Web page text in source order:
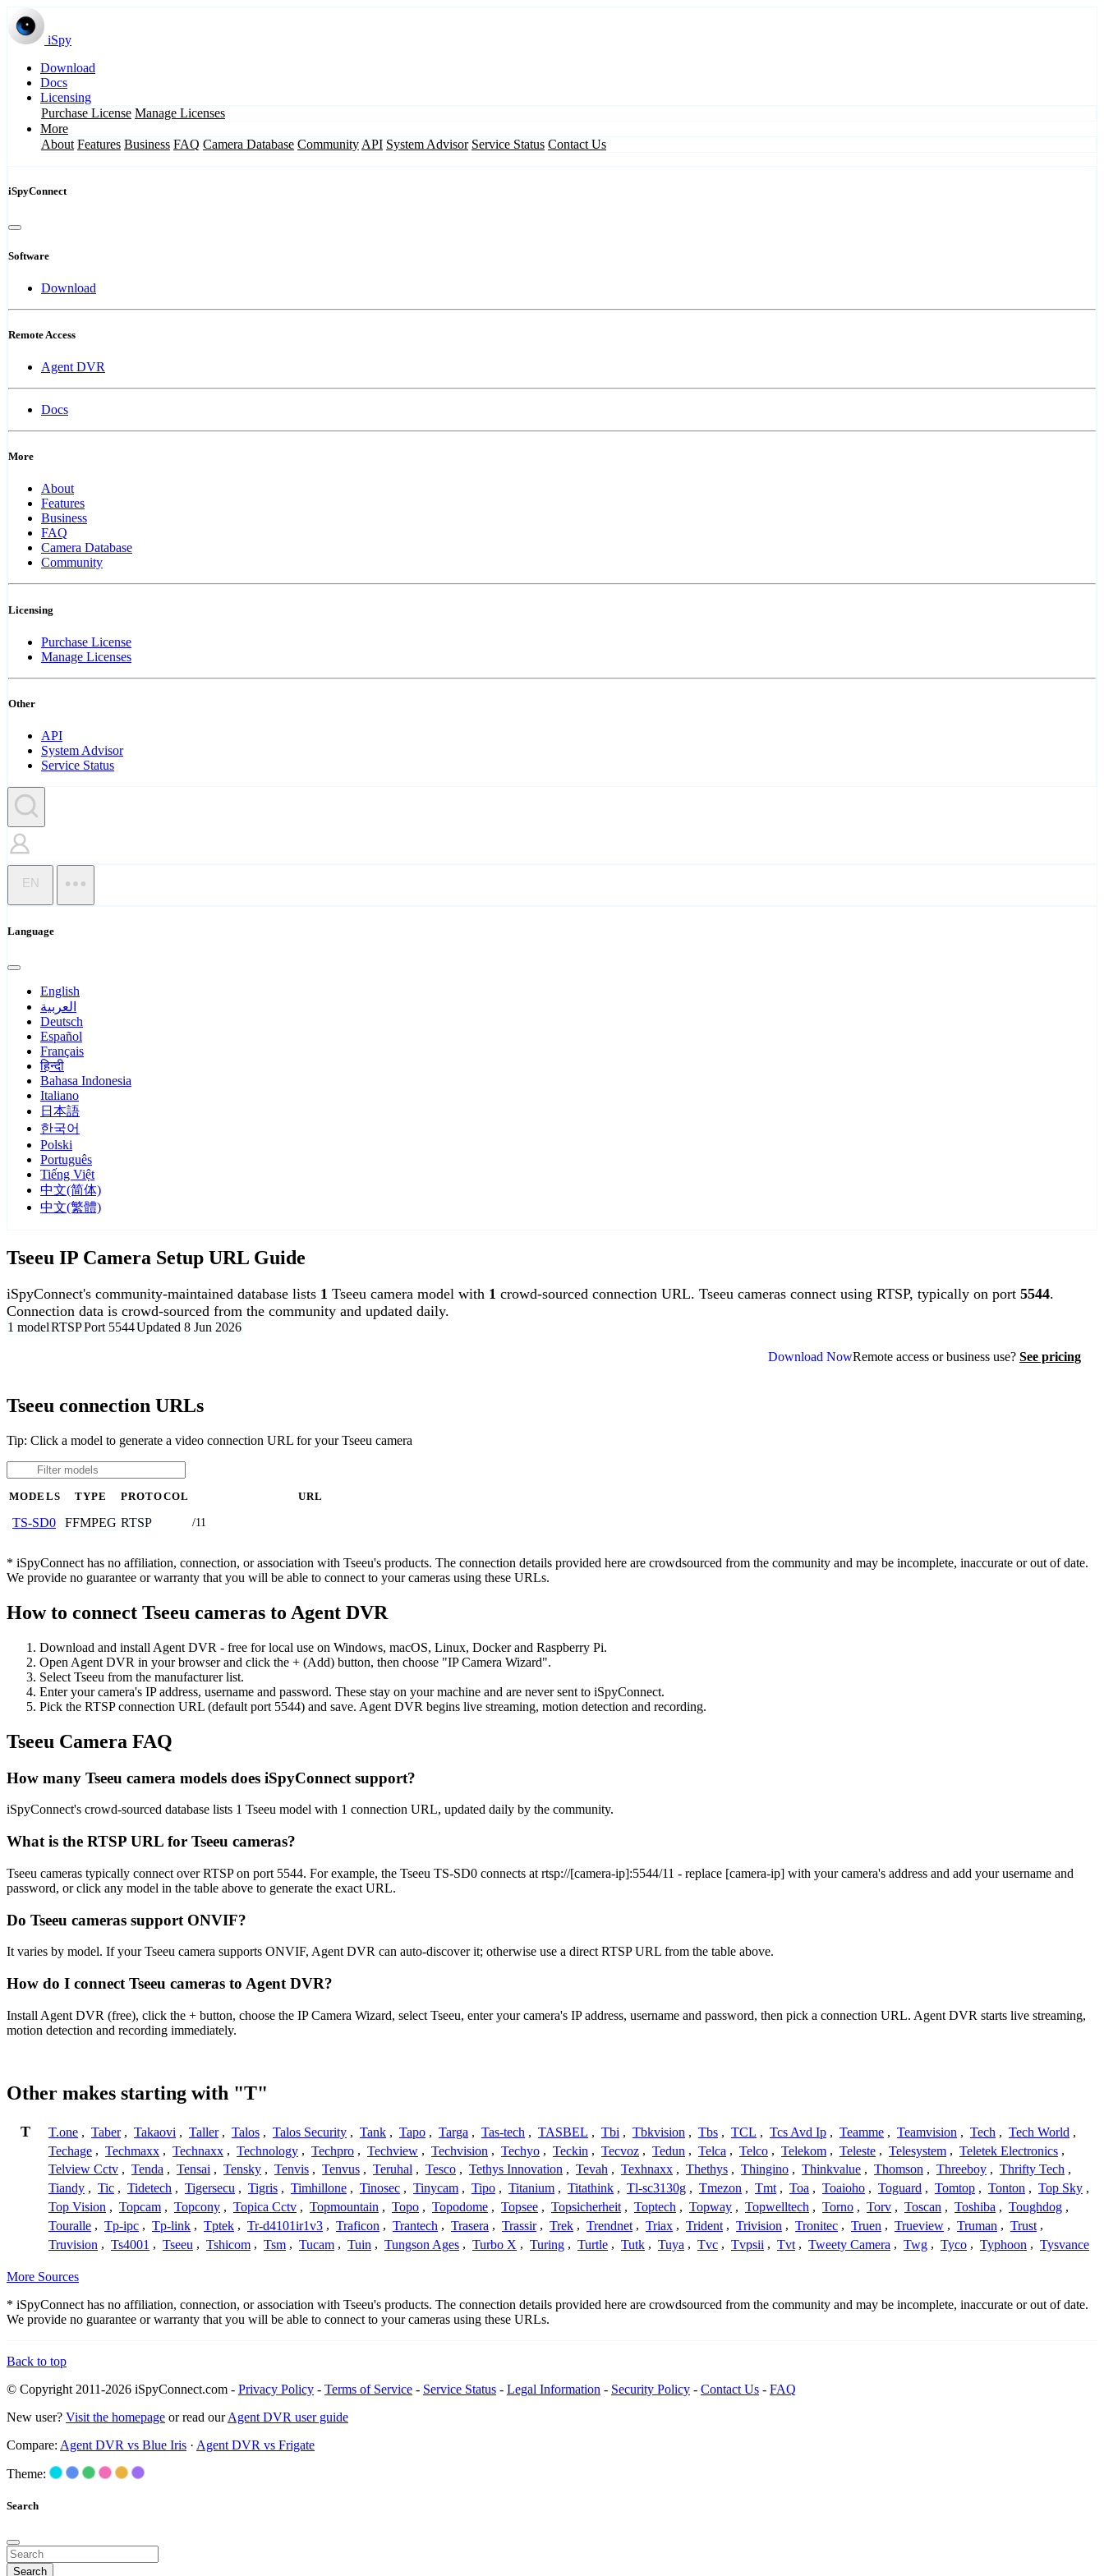
iSpy
Download
Docs
Licensing
Purchase License Manage Licenses
More
About Features Business FAQ Camera Database Community API System Advisor Service Status Contact Us
iSpyConnect
Software
Download
Remote Access
Agent DVR
Docs
More
About
Features
Business
FAQ
Camera Database
Community
Licensing
Purchase License
Manage Licenses
Other
API
System Advisor
Service Status
EN
Language
English
العربية
Deutsch
Español
Français
हिन्दी
Bahasa Indonesia
Italiano
日本語
한국어
Polski
Português
Tiếng Việt
中文(简体)
中文(繁體)
Tseeu IP Camera Setup URL Guide
iSpyConnect's community-maintained database lists 1 Tseeu camera model with 1 crowd-sourced connection URL. Tseeu cameras connect using RTSP, typically on port 5544.
Connection data is crowd-sourced from the community and updated daily.
1 modelRTSPPort 5544Updated 8 Jun 2026
Download NowRemote access or business use? See pricing
Tseeu connection URLs
Tip: Click a model to generate a video connection URL for your Tseeu camera
MODELS TYPE PROTOCOL URL
TS-SD0 FFMPEG RTSP /11
* iSpyConnect has no affiliation, connection, or association with Tseeu's products. The connection details provided here are crowdsourced from the community and may be incomplete, inaccurate or out of date.
We provide no guarantee or warranty that you will be able to connect to your cameras using these URLs.
How to connect Tseeu cameras to Agent DVR
Download and install Agent DVR - free for local use on Windows, macOS, Linux, Docker and Raspberry Pi.
Open Agent DVR in your browser and click the + (Add) button, then choose "IP Camera Wizard".
Select Tseeu from the manufacturer list.
Enter your camera's IP address, username and password. These stay on your machine and are never sent to iSpyConnect.
Pick the RTSP connection URL (default port 5544) and save. Agent DVR begins live streaming, motion detection and recording.
Tseeu Camera FAQ
How many Tseeu camera models does iSpyConnect support?
iSpyConnect's crowd-sourced database lists 1 Tseeu model with 1 connection URL, updated daily by the community.
What is the RTSP URL for Tseeu cameras?
Tseeu cameras typically connect over RTSP on port 5544. For example, the Tseeu TS-SD0 connects at rtsp://[camera-ip]:5544/11 - replace [camera-ip] with your camera's address and add your username and
password, or click any model in the table above to generate the exact URL.
Do Tseeu cameras support ONVIF?
It varies by model. If your Tseeu camera supports ONVIF, Agent DVR can auto-discover it; otherwise use a direct RTSP URL from the table above.
How do I connect Tseeu cameras to Agent DVR?
Install Agent DVR (free), click the + button, choose the IP Camera Wizard, select Tseeu, enter your camera's IP address, username and password, then pick a connection URL. Agent DVR starts live streaming,
motion detection and recording immediately.
Other makes starting with "T"
T T.one , Taber , Takaovi , Taller , Talos , Talos Security , Tank , Tapo , Targa , Tas-tech , TASBEL , Tbi , Tbkvision , Tbs , TCL , Tcs Avd Ip , Teamme , Teamvision , Tech , Tech World ,
Techage , Techmaxx , Technaxx , Technology , Techpro , Techview , Techvision , Techyo , Teckin , Tecvoz , Tedun , Telca , Telco , Telekom , Teleste , Telesystem , Teletek Electronics ,
Telview Cctv , Tenda , Tensai , Tensky , Tenvis , Tenvus , Teruhal , Tesco , Tethys Innovation , Tevah , Texhnaxx , Thethys , Thingino , Thinkvalue , Thomson , Threeboy , Thrifty Tech ,
Tiandy , Tic , Tidetech , Tigersecu , Tigris , Timhillone , Tinosec , Tinycam , Tipo , Titanium , Titathink , Tl-sc3130g , Tmezon , Tmt , Toa , Toaioho , Toguard , Tomtop , Tonton , Top Sky ,
Top Vision , Topcam , Topcony , Topica Cctv , Topmountain , Topo , Topodome , Topsee , Topsicherheit , Toptech , Topway , Topwelltech , Torno , Torv , Toscan , Toshiba , Toughdog ,
Touralle , Tp-ipc , Tp-link , Tptek , Tr-d4101ir1v3 , Traficon , Trantech , Trasera , Trassir , Trek , Trendnet , Triax , Trident , Trivision , Tronitec , Truen , Trueview , Truman , Trust ,
Truvision , Ts4001 , Tseeu , Tshicom , Tsm , Tucam , Tuin , Tungson Ages , Turbo X , Turing , Turtle , Tutk , Tuya , Tvc , Tvpsii , Tvt , Tweety Camera , Twg , Tyco , Typhoon , Tysvance
More Sources
* iSpyConnect has no affiliation, connection, or association with Tseeu's products. The connection details provided here are crowdsourced from the community and may be incomplete, inaccurate or out of date.
We provide no guarantee or warranty that you will be able to connect to your cameras using these URLs.
Back to top
© Copyright 2011-2026 iSpyConnect.com - Privacy Policy - Terms of Service - Service Status - Legal Information - Security Policy - Contact Us - FAQ
New user? Visit the homepage or read ourAgent DVR user guide
Compare: Agent DVR vs Blue Iris · Agent DVR vs Frigate
Theme:
Search
Search